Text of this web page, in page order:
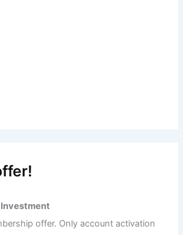
offer. Only account activation